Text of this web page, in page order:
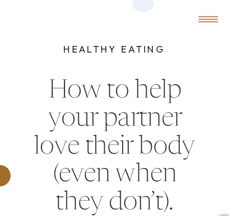
How to help
your partner
love their body
(even when
they don’t).
HEALTHY EATING